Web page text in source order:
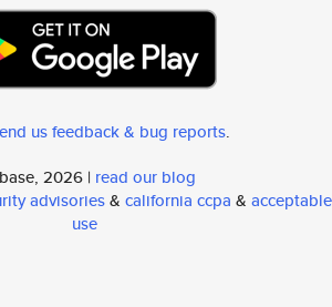
us feedback & bug reports.
2026 | read our blog
advisories& california ccpa & acceptable
use